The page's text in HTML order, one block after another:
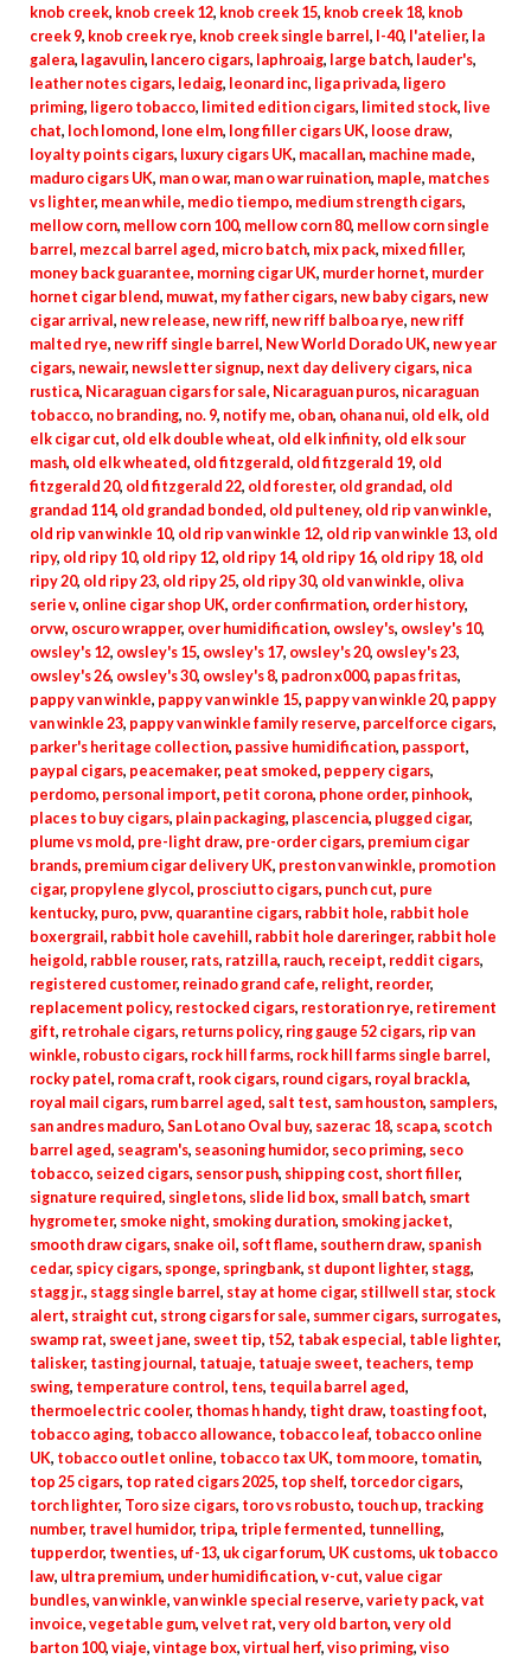
knob creek, knob creek 12, knob creek 15, knob creek 18, knob
creek 9, knob creek rye, knob creek single barrel , l-40, l'atelier, la
galera, lagavulin, lancero cigars, laphroaig, large batch, lauder's,
leather notes cigars, ledaig, leonard inc, liga privada, ligero
priming, ligero tobacco, limited edition cigars, limited stock, live
chat, loch lomond, lone elm, long filler cigars UK, loose draw,
loyalty points cigars, luxury cigars UK, macallan, machine made,
maduro cigars UK, man o war, man o war ruination, maple, matches
vs lighter, mean while, medio tiempo, medium strength cigars,
mellow corn, mellow corn 100, mellow corn 80, mellow corn single
barrel , mezcal barrel aged, micro batch, mix pack, mixed filler,
money back guarantee, morning cigar UK, murder hornet, murder
hornet cigar blend, muwat, my father cigars, new baby cigars, new
cigar arrival , new release, new riff, new riff balboa rye, new riff
malted rye, new riff single barrel , New World Dorado UK, new year
cigars, newair, newsletter signup, next day delivery cigars, nica
rustica, Nicaraguan cigars for sale, Nicaraguan puros, nicaraguan
tobacco, no branding, no. 9, notify me, oban, ohana nui, old elk, old
elk cigar cut, old elk double wheat, old elk infinity, old elk sour
mash, old elk wheated, old fitzgerald, old fitzgerald 19, old
fitzgerald 20, old fitzgerald 22, old forester, old grandad, old
grandad 114, old grandad bonded, old pulteney, old rip van winkle,
old rip van winkle 10, old rip van winkle 12, old rip van winkle 13, old
ripy, old ripy 10, old ripy 12, old ripy 14, old ripy 16, old ripy 18, old
ripy 20, old ripy 23, old ripy 25, old ripy 30, old van winkle, oliva
serie v, online cigar shop UK, order confirmation, order history,
orvw, oscuro wrapper, over humidification, owsley's, owsley's 10,
owsley's 12, owsley's 15, owsley's 17, owsley's 20, owsley's 23,
owsley's 26, owsley's 30, owsley's 8, padron x000, papas fritas,
pappy van winkle, pappy van winkle 15, pappy van winkle 20, pappy
van winkle 23, pappy van winkle family reserve, parcelforce cigars,
parker's heritage collection, passive humidification, passport,
paypal cigars, peacemaker, peat smoked, peppery cigars,
perdomo, personal import, petit corona, phone order, pinhook,
places to buy cigars, plain packaging, plascencia, plugged cigar,
plume vs mold, pre-light draw, pre-order cigars, premium cigar
brands, premium cigar delivery UK, preston van winkle, promotion
cigar, propylene glycol , prosciutto cigars, punch cut, pure
kentucky, puro, pvw, quarantine cigars, rabbit hole, rabbit hole
boxergrail , rabbit hole cavehill , rabbit hole dareringer, rabbit hole
heigold, rabble rouser, rats, ratzilla, rauch, receipt, reddit cigars,
registered customer, reinado grand cafe, relight, reorder,
replacement policy, restocked cigars, restoration rye, retirement
gift, retrohale cigars, returns policy, ring gauge 52 cigars, rip van
winkle, robusto cigars, rock hill farms, rock hill farms single barrel ,
rocky patel , roma craft, rook cigars, round cigars, royal brackla,
royal mail cigars, rum barrel aged, salt test, sam houston, samplers,
san andres maduro, San Lotano Oval buy, sazerac 18, scapa, scotch
barrel aged, seagram's, seasoning humidor, seco priming, seco
tobacco, seized cigars, sensor push, shipping cost, short filler,
signature required, singletons, slide lid box, small batch, smart
hygrometer, smoke night, smoking duration, smoking jacket,
smooth draw cigars, snake oil , soft flame, southern draw, spanish
cedar, spicy cigars, sponge, springbank, st dupont lighter, stagg,
stagg jr., stagg single barrel , stay at home cigar, stillwell star, stock
alert, straight cut, strong cigars for sale, summer cigars, surrogates,
swamp rat, sweet jane, sweet tip, t52, tabak especial , table lighter,
talisker, tasting journal , tatuaje, tatuaje sweet, teachers, temp
swing, temperature control , tens, tequila barrel aged,
thermoelectric cooler, thomas h handy, tight draw, toasting foot,
tobacco aging, tobacco allowance, tobacco leaf, tobacco online
UK, tobacco outlet online, tobacco tax UK, tom moore, tomatin,
top 25 cigars, top rated cigars 2025, top shelf, torcedor cigars,
torch lighter, Toro size cigars, toro vs robusto, touch up, tracking
number, travel humidor, tripa, triple fermented, tunnelling,
tupperdor, twenties, uf-13, uk cigar forum, UK customs, uk tobacco
law, ultra premium, under humidification, v-cut, value cigar
bundles, van winkle, van winkle special reserve, variety pack, vat
invoice, vegetable gum, velvet rat, very old barton, very old
barton 100, viaje, vintage box, virtual herf, viso priming, viso